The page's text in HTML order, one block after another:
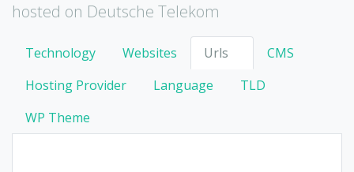
hosted on Deutsche Telekom
Technology Websites Urls
CMS
Hosting Provider
Language
TLD
WP Theme